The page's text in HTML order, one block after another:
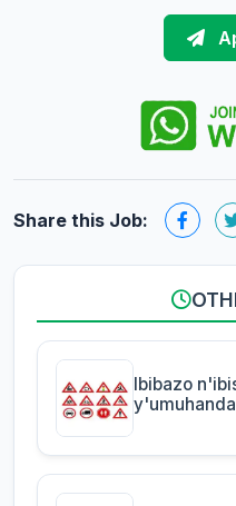
Share this Job:
Ibibazo
y'umuhanda